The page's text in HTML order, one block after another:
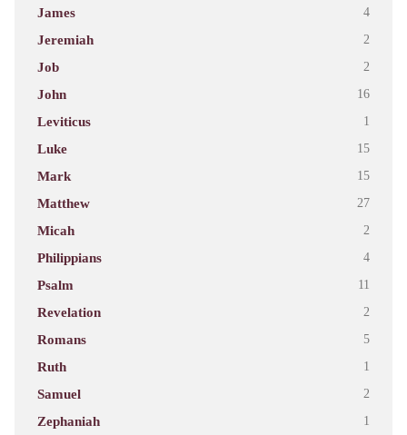
James 4
Jeremiah 2
Job 2
John 16
Leviticus 1
Luke 15
Mark 15
Matthew 27
Micah 2
Philippians 4
Psalm 11
Revelation 2
Romans 5
Ruth 1
Samuel 2
Zephaniah 1